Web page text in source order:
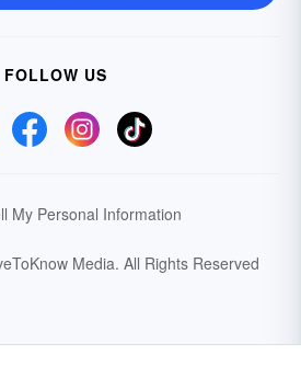
FOLLOW US
My Personal Information
Media. All Rights Reserved